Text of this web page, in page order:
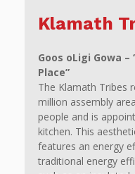
Klamath
Goos oLigi Gowa
Place”
The Klamath Tribes
million assembly
people and is
kitchen. This
features an energy
traditional energy